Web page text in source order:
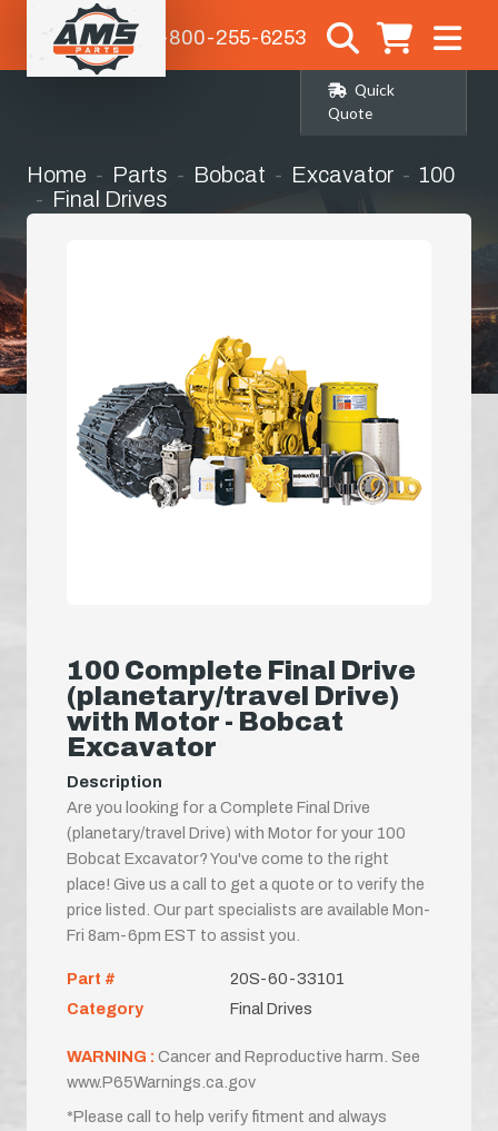
1-800-255-6253
Quick
Quote
Home Parts Bobcat Excavator
100
Final Drives
100 Complete Final Drive
(planetary/travel Drive)
with Motor - Bobcat
Excavator
Description
Are you looking for a Complete Final Drive
(planetary/travel Drive) with Motor for your 100
Bobcat Excavator? You've come to the right
place! Give us a call to get a quote or to verify the
price listed. Our part specialists are available Mon-
Fri 8am-6pm EST to assist you.
Part #
20S-60-33101
Category
Final Drives
WARNING : Cancer and Reproductive harm. See
www.P65Warnings.ca.gov
*Please call to help verify fitment and always